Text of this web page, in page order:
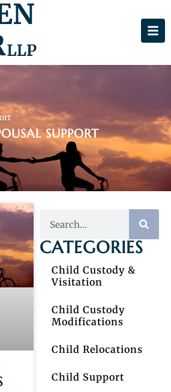
SUPPORT
CATEGORIES
Child Custody &
Visitation
Child Custody
Modifications
Child Relocations
Child Support